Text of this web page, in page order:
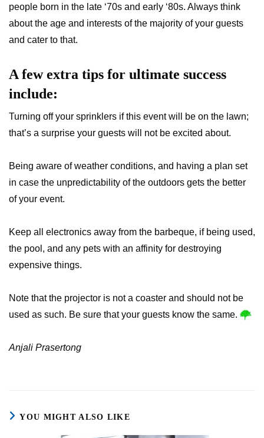
people born in the late ‘70s and early ‘80s. Always think
about the age and interests of the majority of your guests
and cater to that.
A few extra tips for ultimate success
include:
Turning off your sprinklers if this event will be on the lawn;
that’s a surprise your guests will not be excited about.
Being aware of weather conditions, and having a plan set
in case the unpredictability of the outdoors gets the better
of your event.
Keep all electronics away from the barbeque, if being used,
the pool, and any pets with an affinity for destroying
expensive things.
Note that the projector is not a coaster and should not be
used as such. Be sure that your guests know the same.
Anjali Prasertong
YOU MIGHT ALSO LIKE